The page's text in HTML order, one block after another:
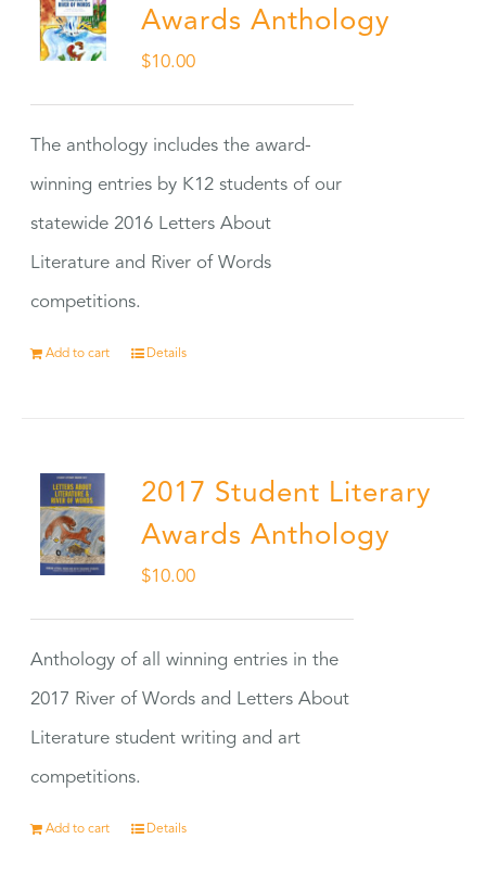
Awards Anthology
$10.00
The anthology includes the award-
winning entries by K12 students of our
statewide 2016 Letters About
Literature and River of Words
competitions.
Add to cart Details
2017 Student Literary
Awards Anthology
$10.00
Anthology of all winning entries in the
2017 River of Words and Letters About
Literature student writing and art
competitions.
Add to cart Details